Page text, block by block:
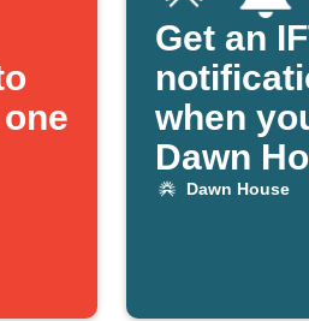
Get an
when
Dawn
bed
Dawn House